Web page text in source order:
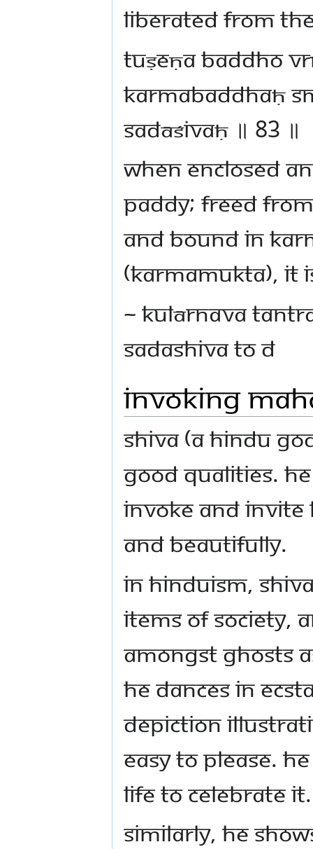
liberated from the
tuṣeṇa baddho
karmabaddhaḥ
sadāśivaḥ ॥ 83 ॥
When enclosed
paddy; freed
and bound in
(karmamukta), It is
~ Kulārnava
Sadashiva to D
Invoking
Shiva (A Hindu
good qualities.
invoke and invite
and beautifully.
In Hinduism,
items of society,
amongst ghosts
he dances in
depiction
easy to please.
life to celebrate it.
Similarly, he